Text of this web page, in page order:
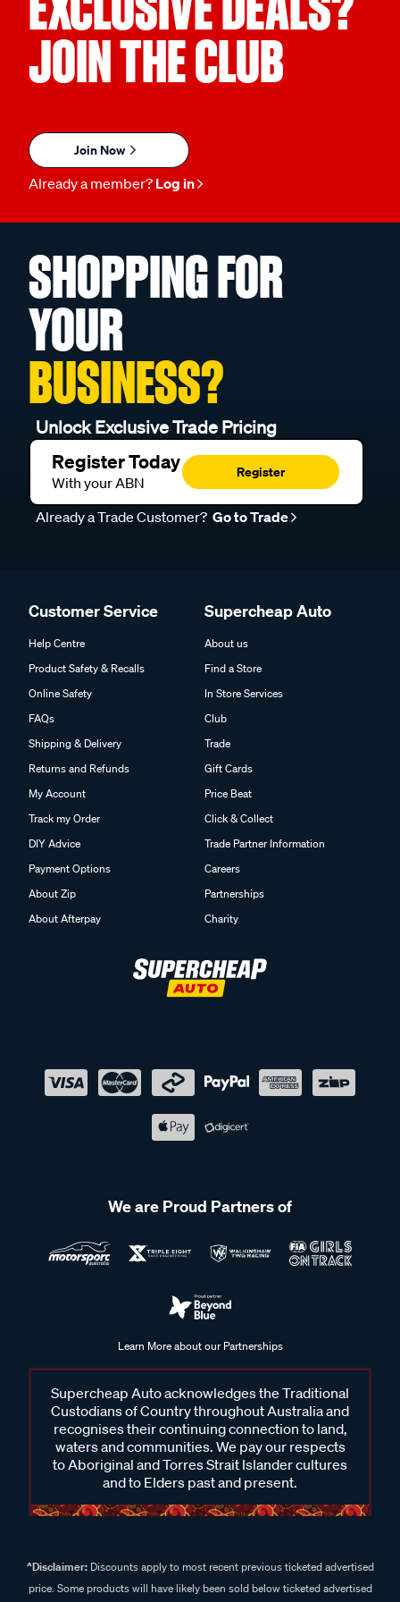
JOIN THE CLUB
Join Now
Already a member? Log in
SHOPPING FOR
YOUR
BUSINESS?
Unlock Exclusive Trade Pricing
Register Today
With your ABN
Register
Already a Trade Customer? Go to Trade
Customer Service
Help Centre
Product Safety & Recalls
Online Safety
FAQs
Shipping & Delivery
Returns and Refunds
My Account
Track my Order
DIY Advice
Payment Options
About Zip
About Afterpay
Supercheap Auto
About us
Find a Store
In Store Services
Club
Trade
Gift Cards
Price Beat
Click & Collect
Trade Partner Information
Careers
Partnerships
Charity
We are Proud Partners of
Learn More about our Partnerships
Supercheap Auto acknowledges the Traditional
Custodians of Country throughout Australia and
recognises their continuing connection to land,
waters and communities. We pay our respects
to Aboriginal and Torres Strait Islander cultures
and to Elders past and present.
^Disclaimer:Discounts apply to most recent previous ticketed advertised
price. Some products will have likely been sold below ticketed advertised